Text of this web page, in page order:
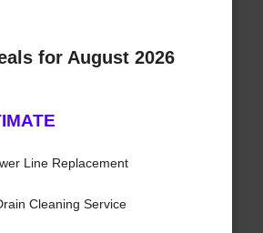
for August 2026
Line Replacement
Cleaning Service